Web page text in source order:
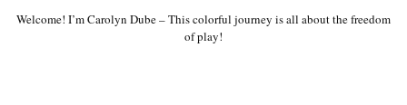
Welcome! I’m Carolyn Dube – This colorful journey is all about the freedom
of play!